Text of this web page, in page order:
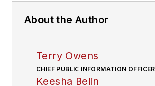
About the Author
Terry Owens
CHIEF PUBLIC INFORMATION OFFICER
Keesha Belin